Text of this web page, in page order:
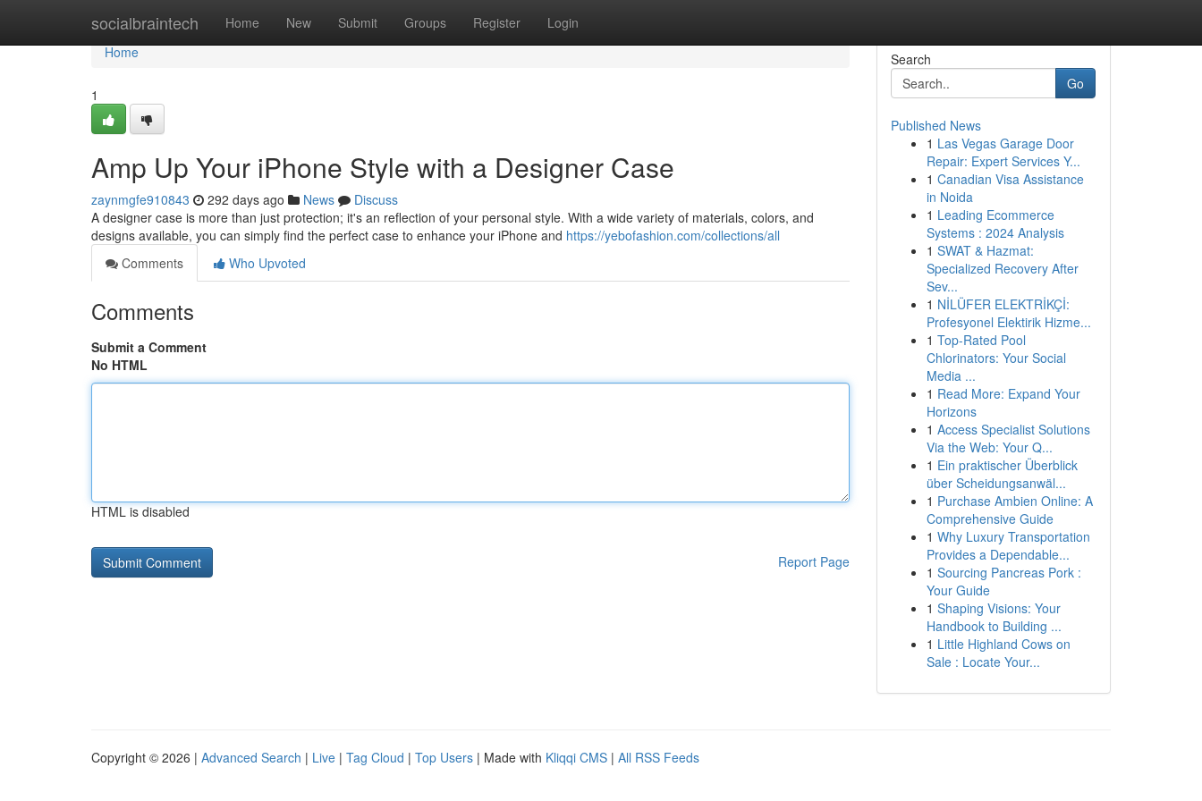
socialbraintech Home New Submit Groups Register Login
Home
Home
1
Amp Up Your iPhone Style with a Designer Case
zaynmgfe910843 292 days ago News
Discuss
A designer case is more than just protection; it's an reflection of your personal style. With a wide variety of materials, colors, and
designs available, you can simply find the perfect case to enhance your iPhone and https://yebofashion.com/collections/all
Comments
Who Upvoted
Comments
Submit a Comment
No HTML
HTML is disabled
Report Page
Search
Go
Published News
1 Las Vegas Garage Door
Repair: Expert Services Y...
1 Canadian Visa Assistance
in Noida
1 Leading Ecommerce
Systems : 2024 Analysis
1 SWAT & Hazmat:
Specialized Recovery After
Sev...
1 NİLÜFER ELEKTRİKÇİ:
Profesyonel Elektirik Hizme...
1 Top-Rated Pool
Chlorinators: Your Social
Media ...
1 Read More: Expand Your
Horizons
1 Access Specialist Solutions
Via the Web: Your Q...
1 Ein praktischer Überblick
über Scheidungsanwäl...
1 Purchase Ambien Online: A
Comprehensive Guide
1 Why Luxury Transportation
Provides a Dependable...
1 Sourcing Pancreas Pork :
Your Guide
1 Shaping Visions: Your
Handbook to Building ...
1 Little Highland Cows on
Sale : Locate Your...
Copyright © 2026 | Advanced Search | Live | Tag Cloud | Top Users | Made with Kliqqi CMS | All RSS Feeds